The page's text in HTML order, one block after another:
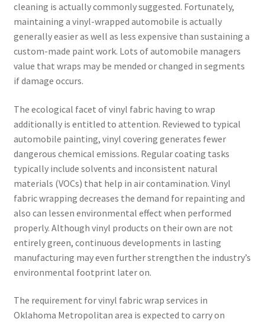
cleaning is actually commonly suggested. Fortunately,
maintaining a vinyl-wrapped automobile is actually
generally easier as well as less expensive than sustaining a
custom-made paint work. Lots of automobile managers
value that wraps may be mended or changed in segments
if damage occurs.
The ecological facet of vinyl fabric having to wrap
additionally is entitled to attention. Reviewed to typical
automobile painting, vinyl covering generates fewer
dangerous chemical emissions. Regular coating tasks
typically include solvents and inconsistent natural
materials (VOCs) that help in air contamination. Vinyl
fabric wrapping decreases the demand for repainting and
also can lessen environmental effect when performed
properly. Although vinyl products on their own are not
entirely green, continuous developments in lasting
manufacturing may even further strengthen the industry’s
environmental footprint later on.
The requirement for vinyl fabric wrap services in
Oklahoma Metropolitan area is expected to carry on